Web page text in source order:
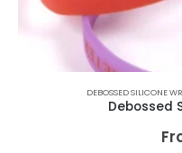
DEBOSSED SILICONE
Debossed